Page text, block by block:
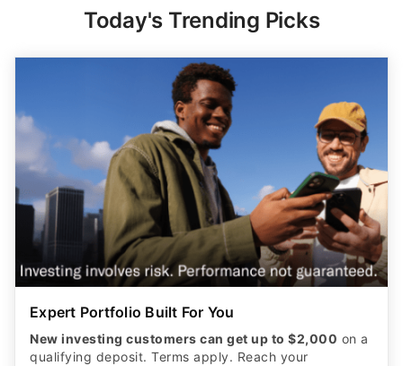
Today's Trending Picks
Expert Portfolio Built For You
New investing customers can get up to $2,000 on a
qualifying deposit. Terms apply. Reach your